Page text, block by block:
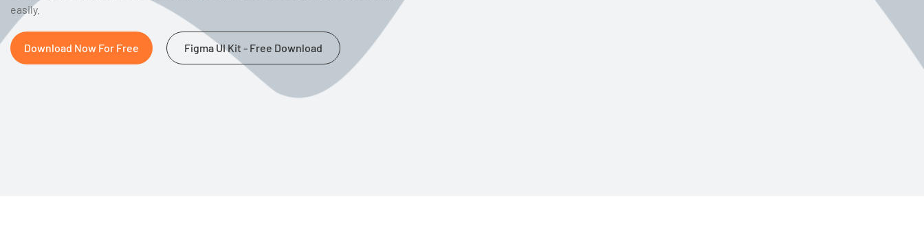
easily.
Download Now For Free Figma UI Kit - Free Download